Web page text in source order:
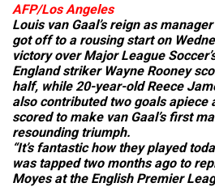
AFP/Los Angeles
Louis van Gaal’s reign as
got off to a rousing start on
victory over Major League
England striker Wayne Rooney
half, while 20-year-old Reece
also contributed two goals apiece
scored to make van Gaal’s first
resounding triumph.
“It’s fantastic how they played
was tapped two months ago to
Moyes at the English Premier